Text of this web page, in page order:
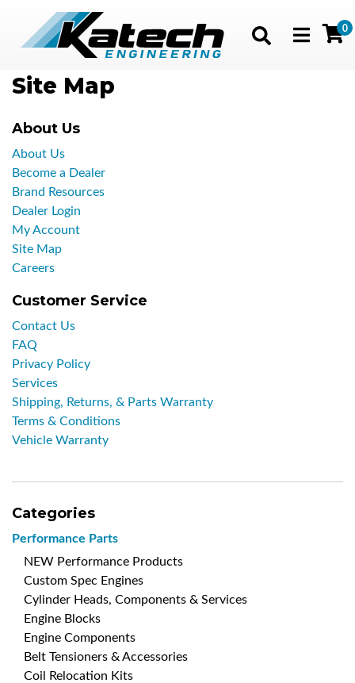
Toggle
0
Site Map
About Us
About Us
Become a Dealer
Brand Resources
Dealer Login
My Account
Site Map
Careers
Customer Service
Contact Us
FAQ
Privacy Policy
Services
Shipping, Returns, & Parts Warranty
Terms & Conditions
Vehicle Warranty
Categories
Performance Parts
NEW Performance Products
Custom Spec Engines
Cylinder Heads, Components & Services
Engine Blocks
Engine Components
Belt Tensioners & Accessories
Coil Relocation Kits